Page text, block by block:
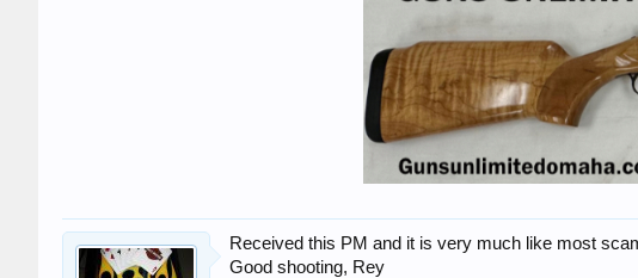
Received this PM and it is very much like most
Good shooting, Rey